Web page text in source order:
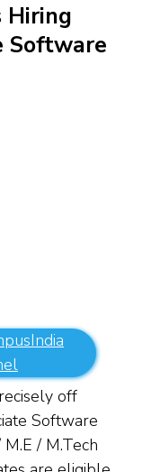
Hiring
Software
off
Software
/ M.Tech